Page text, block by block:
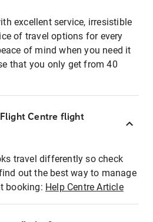
excellent service, irresistible
of travel options for every
of mind when you need it
that you only get from 40
Centre flight
travel differently so check
out the best way to manage
booking: Help Centre Article